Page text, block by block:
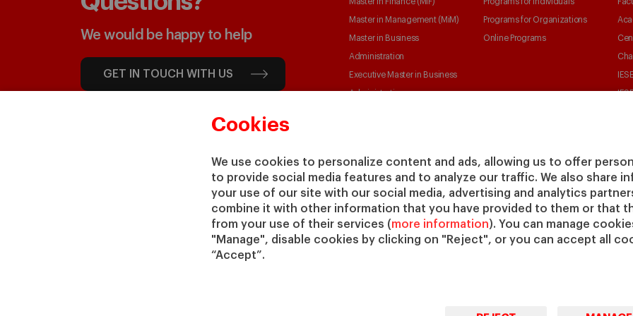
Cookies
We use cookies to personalize content and ads, allowing us to offer
to provide social media features and to analyze our traffic. We also share
your use of our site with our social media, advertising and analytics
combine it with other information that you have provided to them or that
from your use of their services (more information). You can manage
"Manage", disable cookies by clicking on "Reject", or you can accept all
“Accept”.
We would be happy to help
GET IN TOUCH WITH US
Master in Management (MiM)
Master in Business
Administration
Executive Master in Business
Administration
Master in Research in
PhD in Management
Programs for Organizations
Online Programs